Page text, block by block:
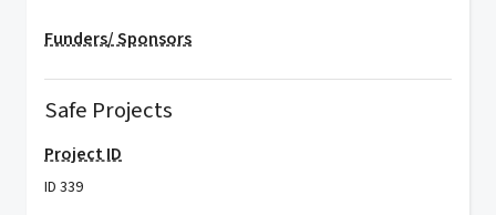
Funders/ Sponsors
Safe Projects
Project ID
ID 339